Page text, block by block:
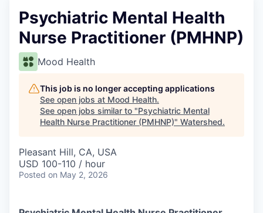
Psychiatric Mental Health
Nurse Practitioner (PMHNP)
Mood Health
This job is no longer accepting applications
See open jobs at Mood Health.
See open jobs similar to "Psychiatric Mental
Health Nurse Practitioner (PMHNP)" Watershed.
Pleasant Hill, CA, USA
USD 100-110 / hour
Posted on May 2, 2026